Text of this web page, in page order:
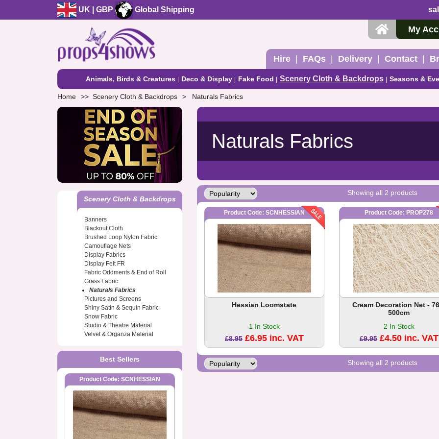
UK | GBP Global Shipping
My
Hire FAQs Delivery Contact
Animals, Birds & Creatures Deco & Display Fake Food Scenery Cloth & Backdrops Seasons &
Home Scenery Cloth & Backdrops Naturals Fabrics
Scenery Cloth & Backdrops
Banners
Blackout Cloth
Brushed Loop Nylon Fabric
Camouflage Nets
Display Fabrics
Display Felt FR
Fabric Oddments & End of Roll
Grass Fabric
Naturals Fabrics
Pictures and Screens
Shiny Satin & Sequin Fabric
Snow Fabric
Studio & Theatre Material
Velvet & Organza Material
Best Sellers
Product Code: SCNHESSIAN
Naturals Fabrics
Showing all 2 products
Product Code: SCNHESSIAN
Hessian Loomstate
1 In Stock
£8.95 £6.95 inc. VAT
Product Code: PROP278
Cream Decoration Net -
500cm
2 In Stock
£9.95 £4.50 inc. VAT
Showing all 2 products